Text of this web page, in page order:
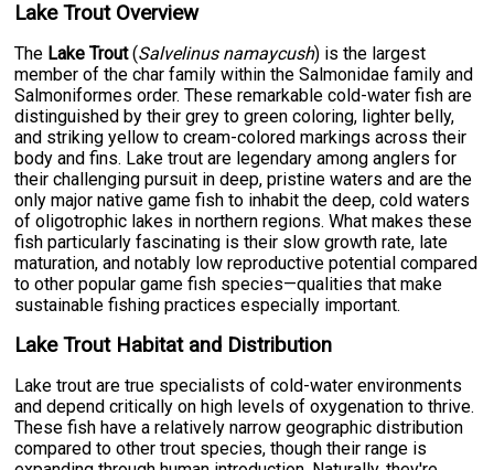
Lake Trout Overview
The Lake Trout(Salvelinus namaycush) is the largest
member of the char family within the Salmonidae family and
Salmoniformes order. These remarkable cold-water fish are
distinguished by their grey to green coloring, lighter belly,
and striking yellow to cream-colored markings across their
body and fins. Lake trout are legendary among anglers for
their challenging pursuit in deep, pristine waters and are the
only major native game fish to inhabit the deep, cold waters
of oligotrophic lakes in northern regions. What makes these
fish particularly fascinating is their slow growth rate, late
maturation, and notably low reproductive potential compared
to other popular game fish species—qualities that make
sustainable fishing practices especially important.
Lake Trout Habitat and Distribution
Lake trout are true specialists of cold-water environments
and depend critically on high levels of oxygenation to thrive.
These fish have a relatively narrow geographic distribution
compared to other trout species, though their range is